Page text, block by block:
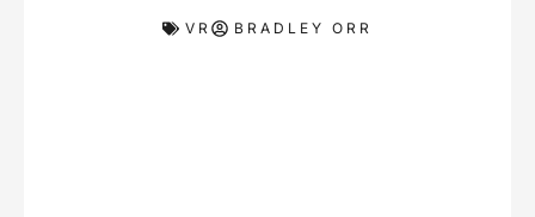
VR BRADLEY ORR